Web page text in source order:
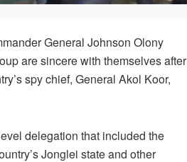
General Johnson Olony
are sincere with themselves after
spy chief, General Akol Koor,
delegation that included the
Jonglei state and other